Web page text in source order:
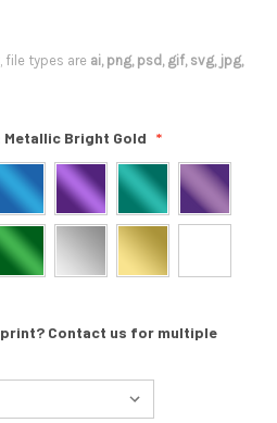
, file types are ai, png, psd, gif, svg, jpg,
Metallic Bright Gold
Contact us for multiple